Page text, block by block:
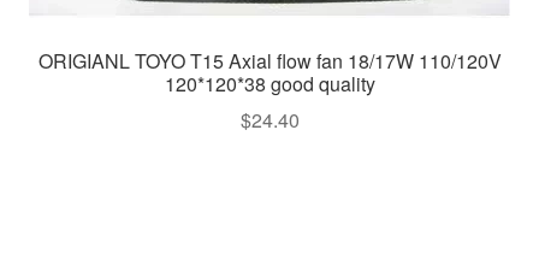
ORIGIANL TOYO T15 Axial flow fan 18/17W 110/120V
120*120*38 good quality
$24.40